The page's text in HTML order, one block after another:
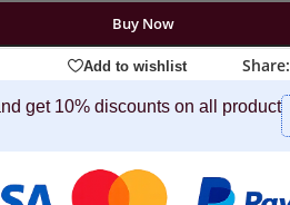
Buy Now
Add to wishlist Share:
get 10% discounts on all product